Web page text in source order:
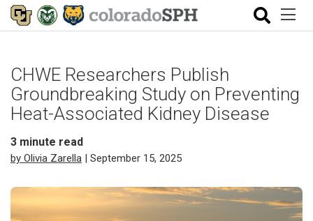
CHWE Researchers Publish
Groundbreaking Study on Preventing
Heat-Associated Kidney Disease
3 minute read
by Olivia Zarella | September 15, 2025